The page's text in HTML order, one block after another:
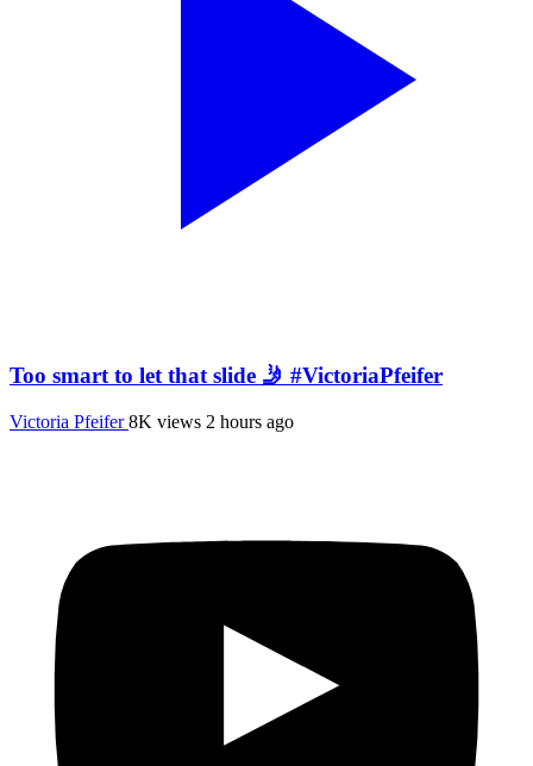
Too smart to let that slide 🤳 #VictoriaPfeifer
Victoria Pfeifer8K views 2 hours ago